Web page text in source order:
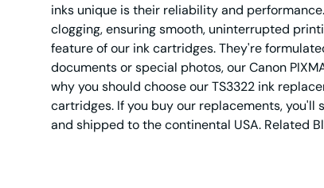
inks unique is their reliability and
clogging, ensuring smooth, uninterrupted
feature of our ink cartridges. They're
documents or special photos, our Canon
why you should choose our TS3322 ink
cartridges. If you buy our replacements, you'll
and shipped to the continental USA. Related